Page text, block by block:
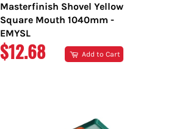
Masterfinish Shovel Yellow
Square Mouth 1040mm -
EMYSL
REGULAR
$12.68 Add to Cart